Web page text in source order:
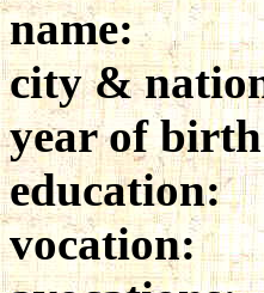
name:
city &
year of
education:
vocation: